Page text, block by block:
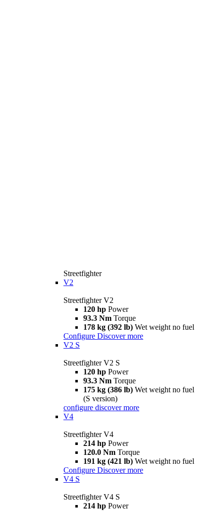
Streetfighter
V2
Streetfighter V2
120 hp Power
93.3 Nm Torque
178 kg (392 lb) Wet weight no fuel
Configure Discover more
V2 S
Streetfighter V2 S
120 hp Power
93.3 Nm Torque
175 kg (386 lb) Wet weight no fuel
(S version)
configure discover more
V4
Streetfighter V4
214 hp Power
120.0 Nm Torque
191 kg (421 lb) Wet weight no fuel
Configure Discover more
V4 S
Streetfighter V4 S
214 hp Power